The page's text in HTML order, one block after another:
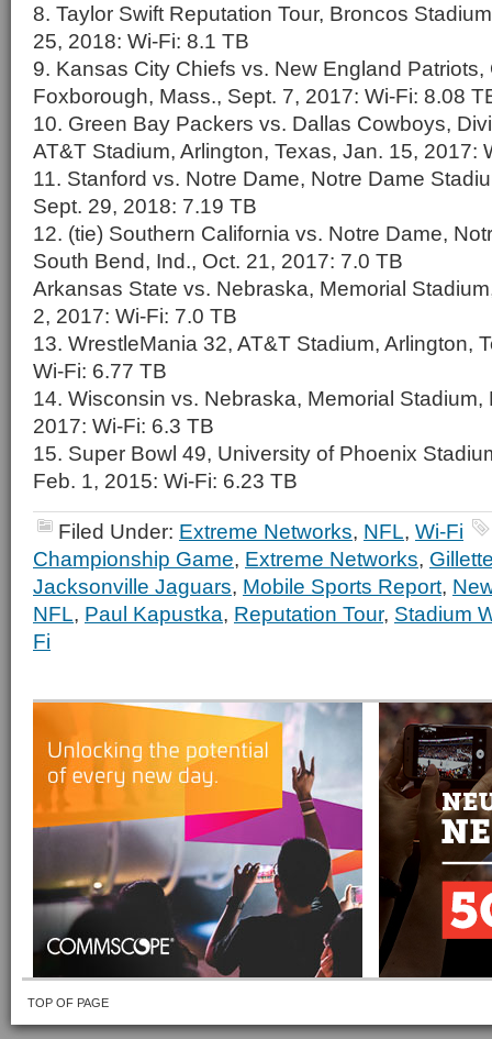
8. Taylor Swift Reputation Tour, Broncos
25, 2018: Wi-Fi: 8.1 TB
9. Kansas City Chiefs vs. New England Patriots,
Foxborough, Mass., Sept. 7, 2017: Wi-Fi: 8.08
10. Green Bay Packers vs. Dallas Cowboys,
AT&T Stadium, Arlington, Texas, Jan. 15, 2017:
11. Stanford vs. Notre Dame, Notre Dame
Sept. 29, 2018: 7.19 TB
12. (tie) Southern California vs. Notre Dame,
South Bend, Ind., Oct. 21, 2017: 7.0 TB
Arkansas State vs. Nebraska, Memorial
2, 2017: Wi-Fi: 7.0 TB
13. WrestleMania 32, AT&T Stadium, Arlington,
Wi-Fi: 6.77 TB
14. Wisconsin vs. Nebraska, Memorial Stadium,
2017: Wi-Fi: 6.3 TB
15. Super Bowl 49, University of Phoenix
Feb. 1, 2015: Wi-Fi: 6.23 TB
Filed Under: Extreme Networks, NFL, Wi-Fi
Championship Game, Extreme Networks,
Jacksonville Jaguars, Mobile Sports Report,
NFL, Paul Kapustka, Reputation Tour, Stadium
Fi
TOP OF PAGE